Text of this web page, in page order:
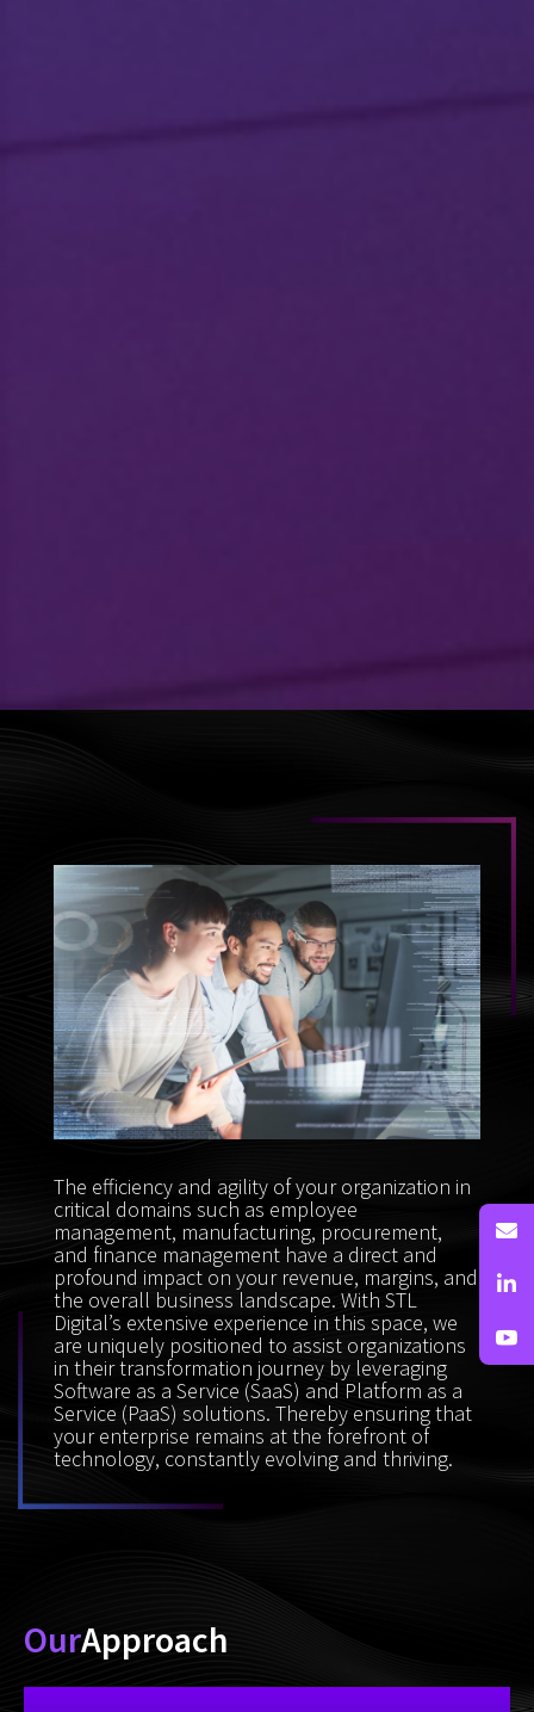
The efficiency and agility of your organization in
critical domains such as employee
management, manufacturing, procurement,
and finance management have a direct and
profound impact on your revenue, margins, and
the overall business landscape. With STL
Digital’s extensive experience in this space, we
are uniquely positioned to assist organizations
in their transformation journey by leveraging
Software as a Service (SaaS) and Platform as a
Service (PaaS) solutions. Thereby ensuring that
your enterprise remains at the forefront of
technology, constantly evolving and thriving.
OurApproach